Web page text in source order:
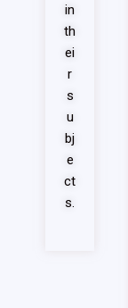
in
th
ei
r
s
u
bj
e
ct
s.